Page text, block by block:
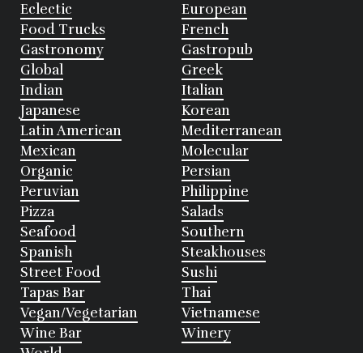
Eclectic
European
Food Trucks
French
Gastronomy
Gastropub
Global
Greek
Indian
Italian
Japanese
Korean
Latin American
Mediterranean
Mexican
Molecular
Organic
Persian
Peruvian
Philippine
Pizza
Salads
Seafood
Southern
Spanish
Steakhouses
Street Food
Sushi
Tapas Bar
Thai
Vegan/Vegetarian
Vietnamese
Wine Bar
Winery